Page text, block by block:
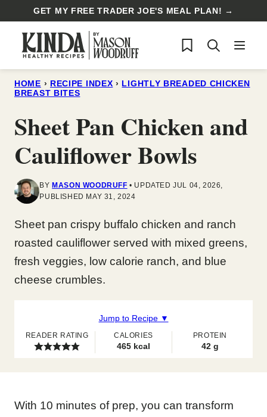
content
GET MY FREE TRADER JOE'S MEAL PLAN! →
My Favorites
HOME › RECIPE INDEX › LIGHTLY BREADED CHICKEN
BREAST BITES
Sheet Pan Chicken and
Cauliflower Bowls
BY MASON WOODRUFF
UPDATED JUL 04, 2026,
PUBLISHED MAY 31, 2024
Sheet pan crispy buffalo chicken and ranch
roasted cauliflower served with mixed greens,
fresh veggies, low calorie ranch, and blue
cheese crumbles.
Jump to Recipe ▼
READER RATING CALORIES
465 kcal
PROTEIN
42 g
With 10 minutes of prep, you can transform